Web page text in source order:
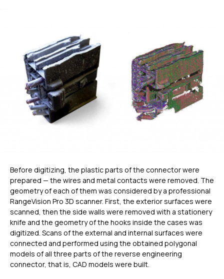
Before digitizing, the plastic parts of the connector were
prepared — the wires and metal contacts were removed. The
geometry of each of them was considered by a professional
RangeVision Pro 3D scanner. First, the exterior surfaces were
scanned, then the side walls were removed with a stationery
knife and the geometry of the hooks inside the cases was
digitized. Scans of the external and internal surfaces were
connected and performed using the obtained polygonal
models of all three parts of the reverse engineering
connector, that is, CAD models were built.